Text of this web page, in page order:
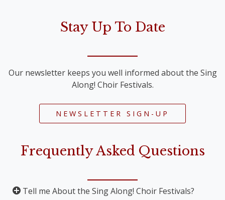
Stay Up To Date
Our newsletter keeps you well informed about the Sing
Along! Choir Festivals.
NEWSLETTER SIGN-UP
Frequently Asked Questions
Tell me About the Sing Along! Choir Festivals?